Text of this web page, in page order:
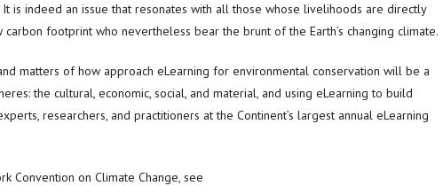
It is indeed an issue that resonates with all those whose livelihoods are directly
footprint who nevertheless bear the brunt of the Earth’s changing climate.
matters of how approach eLearning for environmental conservation will be a
the cultural, economic, social, and material, and using eLearning to build
researchers, and practitioners at the Continent’s largest annual eLearning
Convention on Climate Change, see